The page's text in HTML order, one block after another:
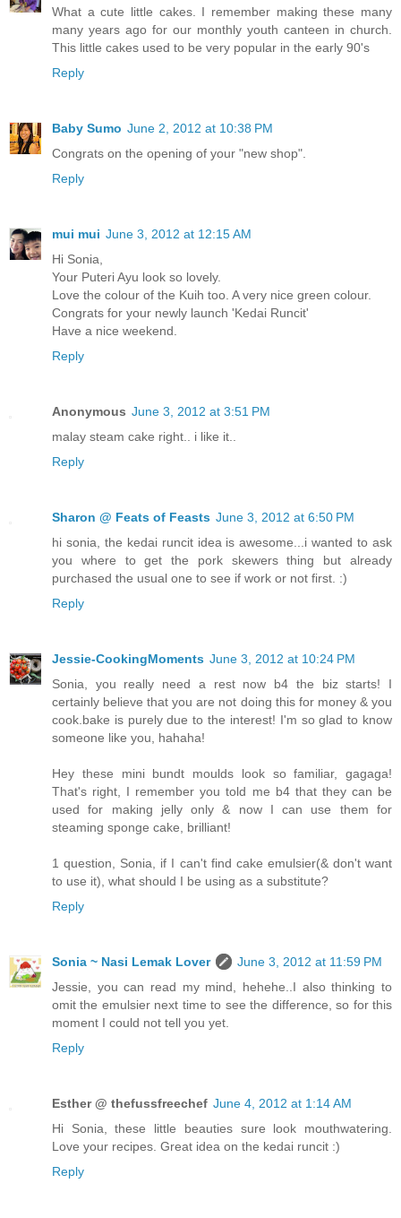
What a cute little cakes. I remember making these many
many years ago for our monthly youth canteen in church.
This little cakes used to be very popular in the early 90's
Reply
Baby Sumo June 2, 2012 at 10:38 PM
Congrats on the opening of your "new shop".
Reply
mui mui June 3, 2012 at 12:15 AM
Hi Sonia,
Your Puteri Ayu look so lovely.
Love the colour of the Kuih too. A very nice green colour.
Congrats for your newly launch 'Kedai Runcit'
Have a nice weekend.
Reply
Anonymous June 3, 2012 at 3:51 PM
malay steam cake right.. i like it..
Reply
Sharon @ Feats of Feasts June 3, 2012 at 6:50 PM
hi sonia, the kedai runcit idea is awesome...i wanted to ask
you where to get the pork skewers thing but already
purchased the usual one to see if work or not first. :)
Reply
Jessie-CookingMoments June 3, 2012 at 10:24 PM
Sonia, you really need a rest now b4 the biz starts! I
certainly believe that you are not doing this for money & you
cook.bake is purely due to the interest! I'm so glad to know
someone like you, hahaha!
Hey these mini bundt moulds look so familiar, gagaga!
That's right, I remember you told me b4 that they can be
used for making jelly only & now I can use them for
steaming sponge cake, brilliant!
1 question, Sonia, if I can't find cake emulsier(& don't want
to use it), what should I be using as a substitute?
Reply
Sonia ~ Nasi Lemak Lover
June 3, 2012 at 11:59 PM
Jessie, you can read my mind, hehehe..I also thinking to
omit the emulsier next time to see the difference, so for this
moment I could not tell you yet.
Reply
Esther @ thefussfreechef June 4, 2012 at 1:14 AM
Hi Sonia, these little beauties sure look mouthwatering.
Love your recipes. Great idea on the kedai runcit :)
Reply